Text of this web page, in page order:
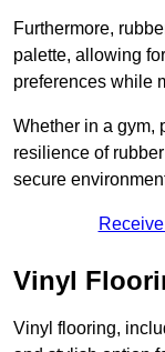
Furthermore,
palette, allowing
preferences while
Whether in a gym,
resilience of
secure
Vinyl
Vinyl flooring,